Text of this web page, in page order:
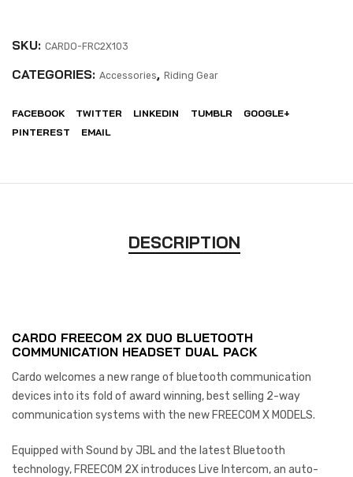
SKU: CARDO-FRC2X103
CATEGORIES: Accessories, Riding Gear
FACEBOOK TWITTER LINKEDIN TUMBLR
GOOGLE+
PINTEREST
EMAIL
DESCRIPTION
CARDO FREECOM 2X DUO BLUETOOTH
COMMUNICATION HEADSET DUAL PACK
Cardo welcomes a new range of bluetooth communication
devices into its fold of award winning, best selling 2-way
communication systems with the new FREECOM X MODELS.
Equipped with Sound by JBL and the latest Bluetooth
technology, FREECOM 2X introduces Live Intercom, an auto-